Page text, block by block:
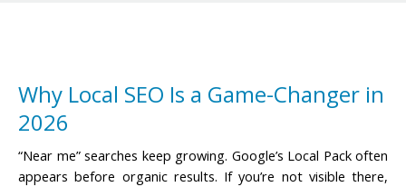
Why Local SEO Is a Game-Changer in
2026
“Near me” searches keep growing. Google’s Local Pack often
appears before organic results. If you’re not visible there,